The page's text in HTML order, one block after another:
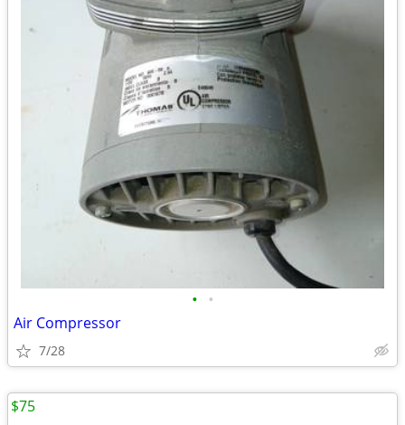
• •
Air Compressor
7/28
$75